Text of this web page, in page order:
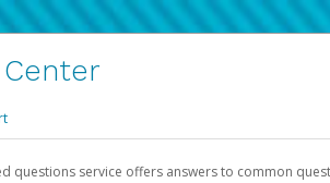
questions service offers answers to common